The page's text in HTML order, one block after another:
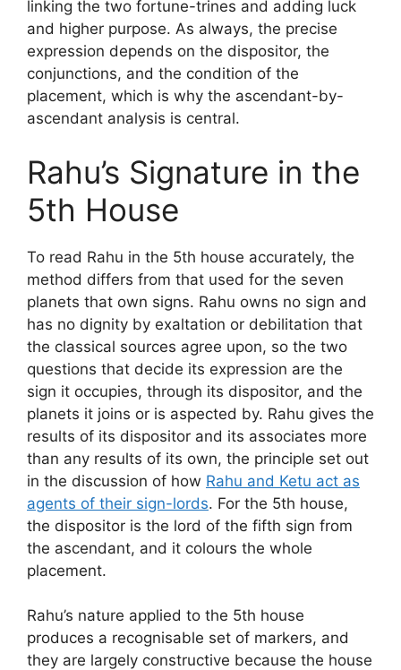
linking the two fortune-trines and adding luck
and higher purpose. As always, the precise
expression depends on the dispositor, the
conjunctions, and the condition of the
placement, which is why the ascendant-by-
ascendant analysis is central.
Rahu’s Signature in the
5th House
To read Rahu in the 5th house accurately, the
method differs from that used for the seven
planets that own signs. Rahu owns no sign and
has no dignity by exaltation or debilitation that
the classical sources agree upon, so the two
questions that decide its expression are the
sign it occupies, through its dispositor, and the
planets it joins or is aspected by. Rahu gives the
results of its dispositor and its associates more
than any results of its own, the principle set out
in the discussion of how Rahu and Ketu act as
agents of their sign-lords. For the 5th house,
the dispositor is the lord of the fifth sign from
the ascendant, and it colours the whole
placement.
Rahu’s nature applied to the 5th house
produces a recognisable set of markers, and
they are largely constructive because the house